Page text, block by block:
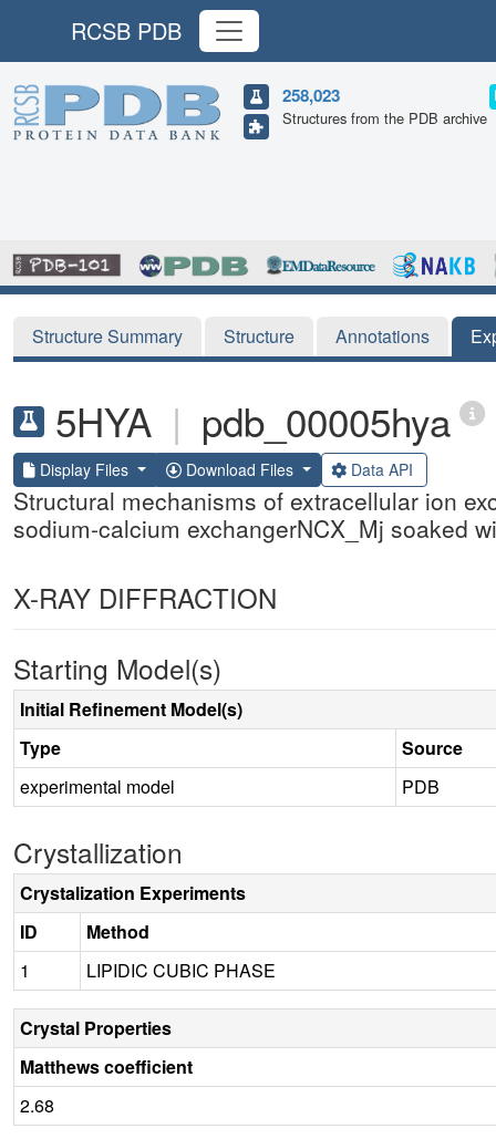
RCSB PDB
258,023
Structures from the PDB archive
Structure Summary Structure Annotations
5HYA | pdb_00005hya
Display Files Download Files Data API
Structural mechanisms of extracellular ion
sodium-calcium exchangerNCX_Mj soaked
X-RAY DIFFRACTION
Starting Model(s)
Initial Refinement Model(s)
Type
Source
experimental model
PDB
Crystallization
Crystalization Experiments
ID
Method
1
LIPIDIC CUBIC PHASE
Crystal Properties
Matthews coefficient
2.68